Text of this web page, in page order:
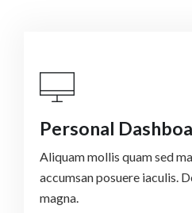
Personal
Aliquam mollis quam sed
accumsan posuere iaculis.
magna.